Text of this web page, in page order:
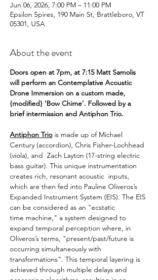
Jun 06, 2026, 7:00 PM – 11:00 PM
Epsilon Spires, 190 Main St, Brattleboro, VT
05301, USA
About the event
Doors open at 7pm, at 7:15 Matt Samolis
will perform an Contemplative Acoustic
Drone Immersion on a custom made,
{modified} ‘Bow Chime’. Followed by a
brief intermission and Antiphon Trio.
Antiphon Trio is made up of Michael
Century (accordion), Chris Fisher-Lochhead
(viola), and  Zach Layton (17-string electric
bass guitar). This unique instrumentation
creates rich, resonant acoustic  inputs,
which are then fed into Pauline Oliveros’s
Expanded Instrument System (EIS). The EIS
can be considered as an "ecstatic
time machine," a system designed to
expand temporal perception where, in
Oliveros’s terms, "present/past/future is
occurring simultaneously with
transformations". This temporal layering is
achieved through multiple delays and